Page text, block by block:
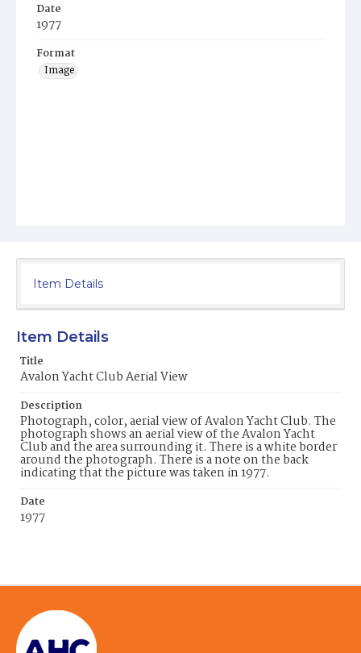
Date
1977
Format
Image
Item Details
Item Details
Title
Avalon Yacht Club Aerial View
Description
Photograph, color, aerial view of Avalon Yacht Club. The
photograph shows an aerial view of the Avalon Yacht
Club and the area surrounding it. There is a white border
around the photograph. There is a note on the back
indicating that the picture was taken in 1977.
Date
1977